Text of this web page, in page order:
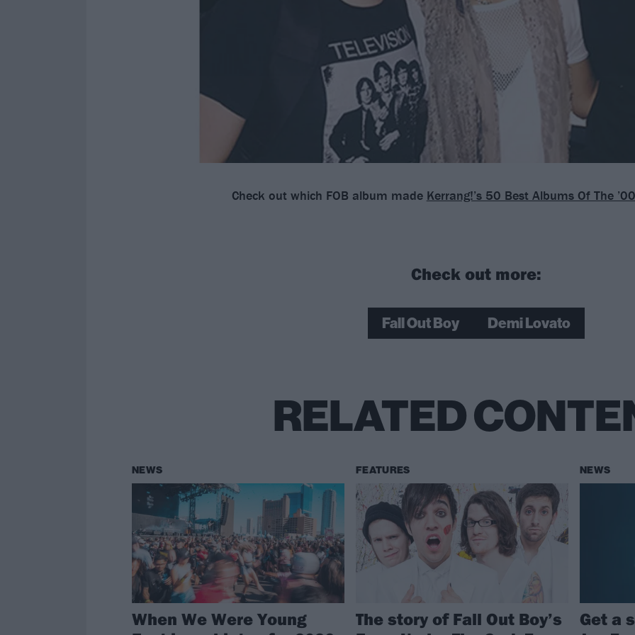
Check out which FOB album made Kerrang!’s 50 Best Albums Of The
Check out more:
Fall Out Boy Demi Lovato
RELATED
NEWS
When We Were Young
FEATURES
The story of Fall Out Boy’s
NEWS
Get a